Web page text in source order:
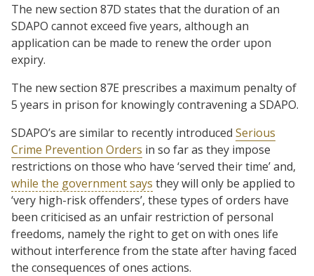
The new section 87D states that the duration of an
SDAPO cannot exceed five years, although an
application can be made to renew the order upon
expiry.
The new section 87E prescribes a maximum penalty of
5 years in prison for knowingly contravening a SDAPO.
SDAPO’s are similar to recently introduced Serious
Crime Prevention Orders in so far as they impose
restrictions on those who have ‘served their time’ and,
while the government says they will only be applied to
‘very high-risk offenders’, these types of orders have
been criticised as an unfair restriction of personal
freedoms, namely the right to get on with ones life
without interference from the state after having faced
the consequences of ones actions.